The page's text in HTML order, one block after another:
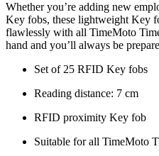
Whether you’re adding new
Key fobs, these lightweight Key
flawlessly with all TimeMoto
hand and you’ll always be
Set of 25 RFID Key fobs
Reading distance: 7 cm
RFID proximity Key fob
Suitable for all TimeMoto